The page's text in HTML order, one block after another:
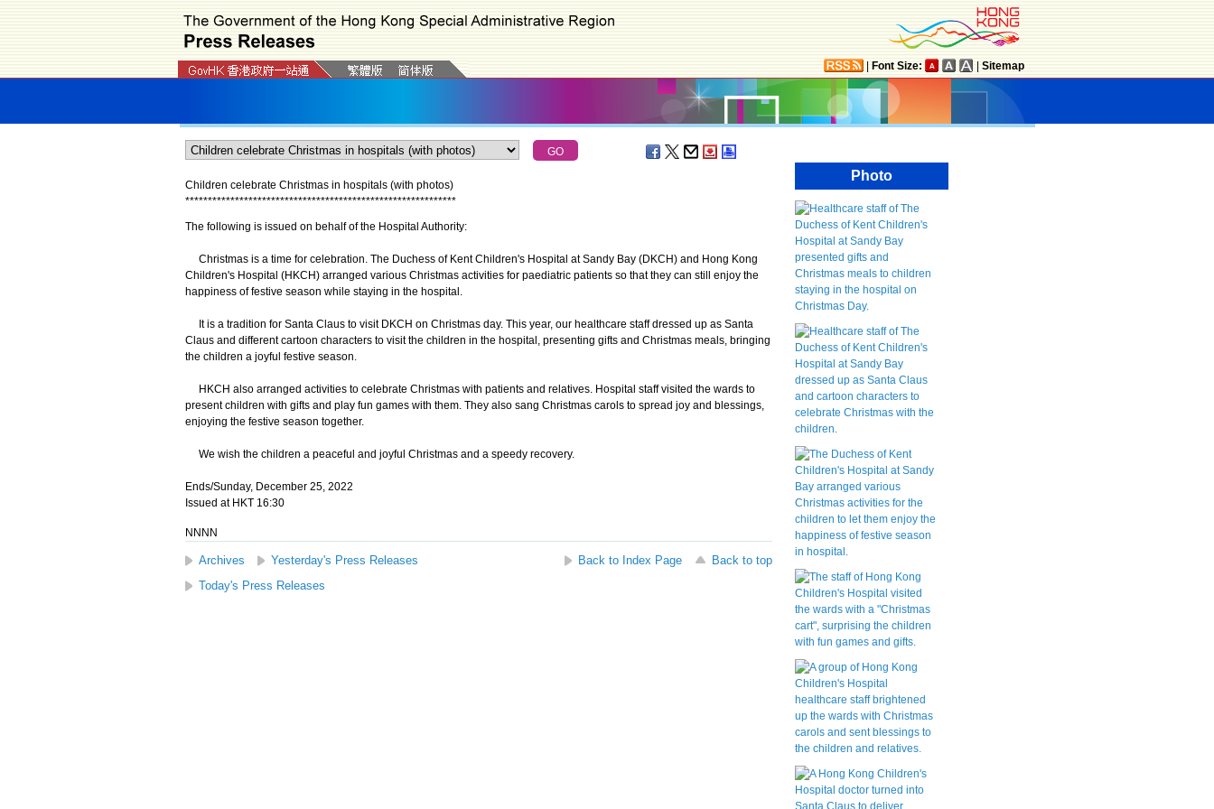
Font Size: Sitemap
Children celebrate Christmas in hospitals (with photos)
************************************************************
The following is issued on behalf of the Hospital Authority:
Christmas is a time for celebration. The Duchess of Kent Children's Hospital at Sandy Bay (DKCH) and Hong Kong
Children's Hospital (HKCH) arranged various Christmas activities for paediatric patients so that they can still enjoy the
happiness of festive season while staying in the hospital.
It is a tradition for Santa Claus to visit DKCH on Christmas day. This year, our healthcare staff dressed up as Santa
Claus and different cartoon characters to visit the children in the hospital, presenting gifts and Christmas meals, bringing
the children a joyful festive season.
HKCH also arranged activities to celebrate Christmas with patients and relatives. Hospital staff visited the wards to
present children with gifts and play fun games with them. They also sang Christmas carols to spread joy and blessings,
enjoying the festive season together.
We wish the children a peaceful and joyful Christmas and a speedy recovery.
Ends/Sunday, December 25, 2022
Issued at HKT 16:30
NNNN
Archives Yesterday's Press Releases Back to Index Page
Back to top
Today's Press Releases
Photo